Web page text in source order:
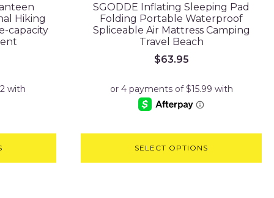
Hiking
capacity
SGODDE Inflating Sleeping Pad
Folding Portable Waterproof
Spliceable Air Mattress Camping
Travel Beach
$63.95
SELECT OPTIONS